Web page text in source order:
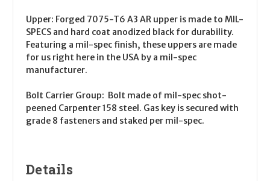
Upper: Forged 7075-T6 A3 AR upper is made to MIL-
SPECS and hard coat anodized black for durability.
Featuring a mil-spec finish, these uppers are made
for us right here in the USA by a mil-spec
manufacturer.
Bolt Carrier Group: Bolt made of mil-spec shot-
peened Carpenter 158 steel. Gas key is secured with
grade 8 fasteners and staked per mil-spec.
Details